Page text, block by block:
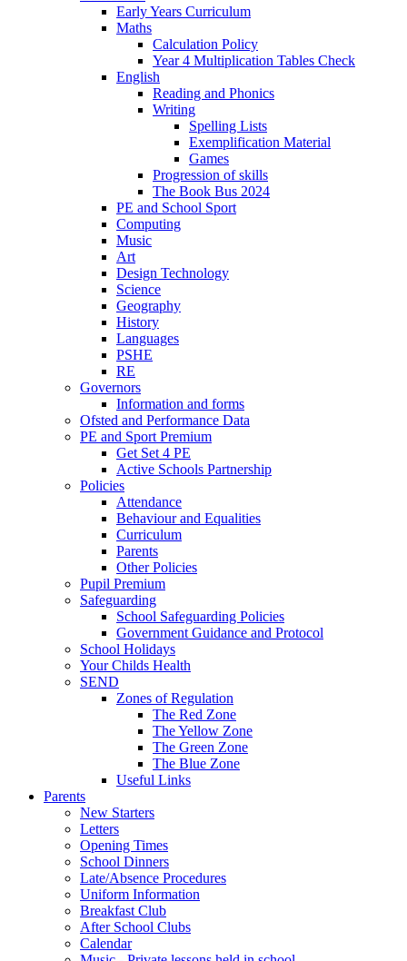
Early Years Curriculum
Maths
Calculation Policy
Year 4 Multiplication Tables Check
English
Reading and Phonics
Writing
Spelling Lists
Exemplification Material
Games
Progression of skills
The Book Bus 2024
PE and School Sport
Computing
Music
Art
Design Technology
Science
Geography
History
Languages
PSHE
RE
Governors
Information and forms
Ofsted and Performance Data
PE and Sport Premium
Get Set 4 PE
Active Schools Partnership
Policies
Attendance
Behaviour and Equalities
Curriculum
Parents
Other Policies
Pupil Premium
Safeguarding
School Safeguarding Policies
Government Guidance and Protocol
School Holidays
Your Childs Health
SEND
Zones of Regulation
The Red Zone
The Yellow Zone
The Green Zone
The Blue Zone
Useful Links
Parents
New Starters
Letters
Opening Times
School Dinners
Late/Absence Procedures
Uniform Information
Breakfast Club
After School Clubs
Calendar